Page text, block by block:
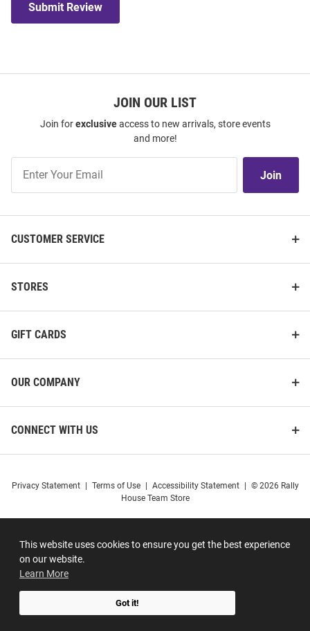
This website uses cookies to ensure you get the best experience
on our website.
Learn More
Got it!
Submit Review
JOIN OUR LIST
Join forexclusiveaccess to new arrivals, store events
and more!
Our
Join
CUSTOMER SERVICE
STORES
GIFT CARDS
OUR COMPANY
CONNECT WITH US
Privacy Statement Terms of Use Accessibility Statement
© 2026 Rally
House Team Store